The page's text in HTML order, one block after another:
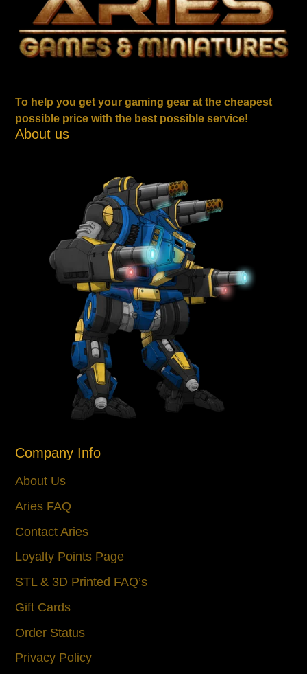
To help you get your gaming gear at the cheapest
possible price with the best possible service!
About us
Company Info
About Us
Aries FAQ
Contact Aries
Loyalty Points Page
STL & 3D Printed FAQ’s
Gift Cards
Order Status
Privacy Policy